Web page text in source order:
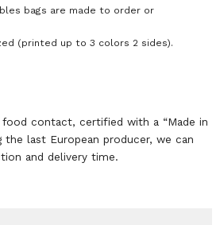
bags are made to order or
(printed up to 3 colors 2 sides).
contact, certified with a “Made in
the last European producer, we can
and delivery time.